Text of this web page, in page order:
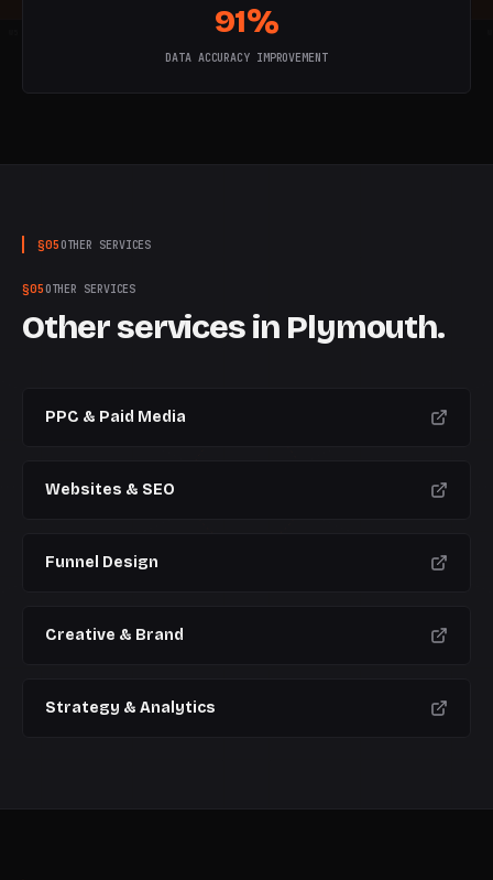
8
91%
DATA ACCURACY IMPROVEMENT
§05 OTHER SERVICES
§05 OTHER SERVICES
Other services in Plymouth.
PPC & Paid Media
Websites & SEO
Funnel Design
Creative & Brand
Strategy & Analytics